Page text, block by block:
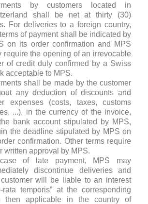
by customers located in
shall be net at thirty (30)
For deliveries to a foreign country,
of payment shall be indicated by
on its order confirmation and MPS
require the opening of an irrevocable
of credit duly confirmed by a Swiss
acceptable to MPS.
shall be made by the customer
any deduction of discounts and
expenses (costs, taxes, customs
...), in the currency of the invoice,
bank account stipulated by MPS,
the deadline stipulated by MPS on
confirmation. Other terms require
written approval by MPS.
of late payment, MPS may
discontinue deliveries and
will be liable to an interest
rata temporis” at the corresponding
then applicable in the country of